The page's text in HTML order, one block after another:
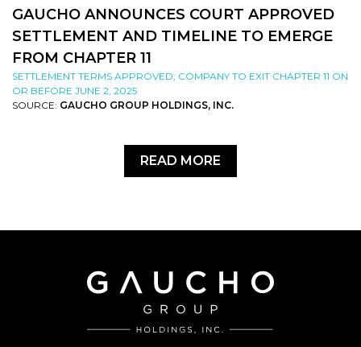
GAUCHO ANNOUNCES COURT APPROVED
SETTLEMENT AND TIMELINE TO EMERGE
FROM CHAPTER 11
SETTLEMENT TERMS APPROVED; COMPANY TO EXIT CHAPTER 11 ON
OR BEFORE JUNE 2, 2025
SOURCE: GAUCHO GROUP HOLDINGS, INC.
READ MORE